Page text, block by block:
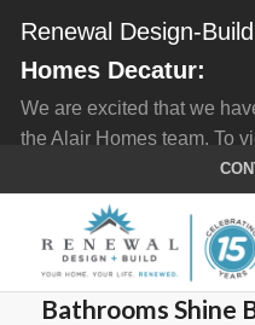
Bathrooms Shine
Renewal Design-
Homes Decatur:
We are excited that we
the Alair Homes team. To
Custom
Home Remodeling.